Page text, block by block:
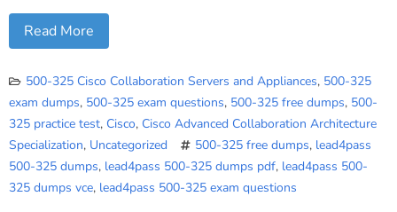
Read More
500-325 Cisco Collaboration Servers and Appliances, 500-325
exam dumps, 500-325 exam questions, 500-325 free dumps, 500-
325 practice test, Cisco, Cisco Advanced Collaboration Architecture
Specialization, Uncategorized 500-325 free dumps, lead4pass
500-325 dumps, lead4pass 500-325 dumps pdf, lead4pass 500-
325 dumps vce, lead4pass 500-325 exam questions